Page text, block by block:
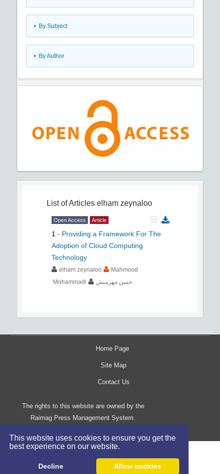
This website uses cookies to ensure you get the
best experience on our website.
Decline Allow cookies
• By Subject
• By Author
List of Articles elham zeynaloo
Open Access Article
1 - Providing a Framework For The
Adoption of Cloud Computing
Technology
elham zeynaloo
Mahmood
Mohammadi
حسن مهرمنش
Home Page
Site Map
Contact Us
The rights to this website are owned by the
Raimag Press Management System.